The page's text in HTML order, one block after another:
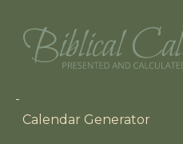
Main navigation
Calendar Generator